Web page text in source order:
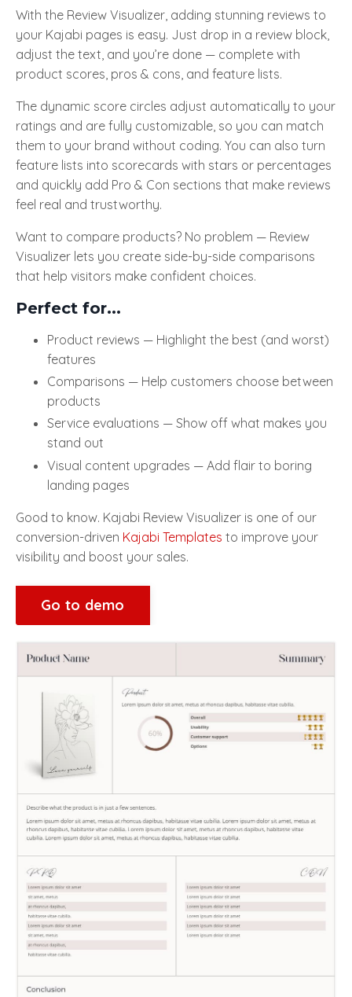
With the Review Visualizer, adding stunning reviews to
your Kajabi pages is easy. Just drop in a review block,
adjust the text, and you’re done — complete with
product scores, pros & cons, and feature lists.
The dynamic score circles adjust automatically to your
ratings and are fully customizable, so you can match
them to your brand without coding. You can also turn
feature lists into scorecards with stars or percentages
and quickly add Pro & Con sections that make reviews
feel real and trustworthy.
Want to compare products? No problem — Review
Visualizer lets you create side-by-side comparisons
that help visitors make confident choices.
Perfect for...
Product reviews — Highlight the best (and worst)
features
Comparisons — Help customers choose between
products
Service evaluations — Show off what makes you
stand out
Visual content upgrades — Add flair to boring
landing pages
Good to know. Kajabi Review Visualizer is one of our
conversion-driven Kajabi Templates to improve your
visibility and boost your sales.
Go to demo